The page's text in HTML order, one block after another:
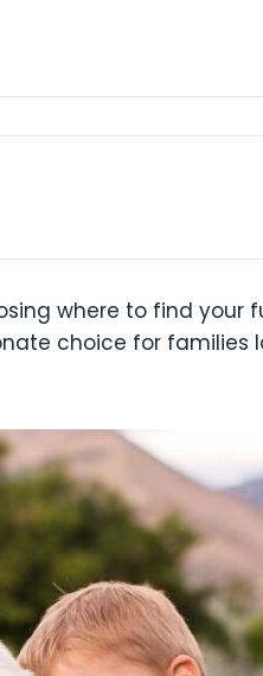
where to find
choice for families